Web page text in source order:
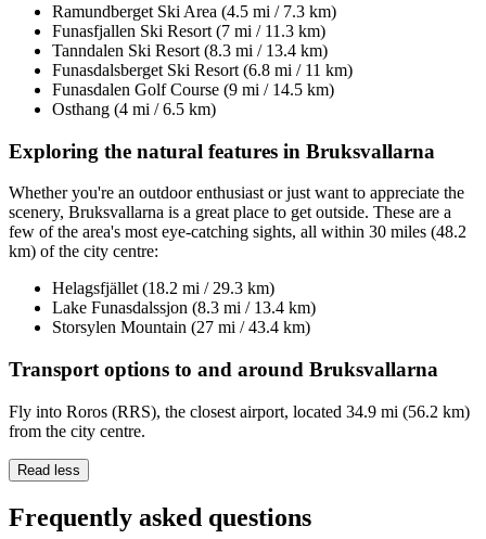
Ramundberget Ski Area (4.5 mi / 7.3 km)
Funasfjallen Ski Resort (7 mi / 11.3 km)
Tanndalen Ski Resort (8.3 mi / 13.4 km)
Funasdalsberget Ski Resort (6.8 mi / 11 km)
Funasdalen Golf Course (9 mi / 14.5 km)
Osthang (4 mi / 6.5 km)
Exploring the natural features in Bruksvallarna
Whether you're an outdoor enthusiast or just want to appreciate the
scenery, Bruksvallarna is a great place to get outside. These are a
few of the area's most eye-catching sights, all within 30 miles (48.2
km) of the city centre:
Helagsfjället (18.2 mi / 29.3 km)
Lake Funasdalssjon (8.3 mi / 13.4 km)
Storsylen Mountain (27 mi / 43.4 km)
Transport options to and around Bruksvallarna
Fly into Roros (RRS), the closest airport, located 34.9 mi (56.2 km)
from the city centre.
Read less
Frequently asked questions